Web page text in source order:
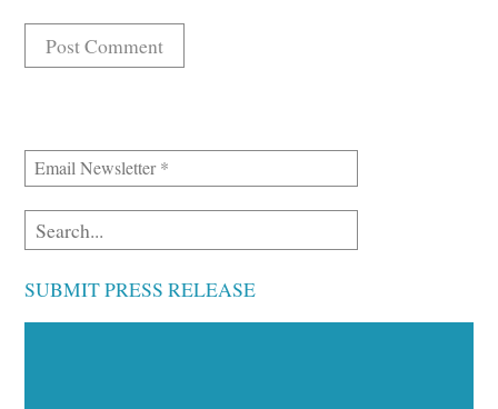
SUBMIT PRESS RELEASE